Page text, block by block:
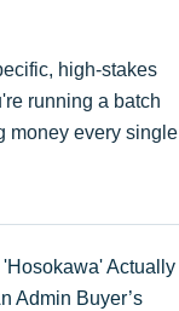
high-stakes
running a batch
money every single
Actually
Admin Buyer’s